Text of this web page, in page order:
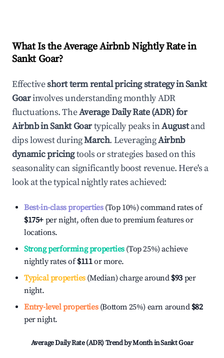
What Is the Average Airbnb Nightly Rate in
Sankt Goar?
Effectiveshort term rental pricing strategy inSankt
Goarinvolves understanding monthly ADR
fluctuations. TheAverage Daily Rate (ADR) for
Airbnb inSankt Goartypically peaks inAugustand
dips lowest duringMarch. LeveragingAirbnb
dynamic pricingtools or strategies based on this
seasonality can significantly boost revenue. Here's a
look at the typical nightly rates achieved:
Best-in-class properties(Top 10%) command rates of
$175+ per night, often due to premium features or
locations.
Strong performing properties(Top 25%) achieve
nightly rates of$111or more.
Typical properties(Median) charge around $93 per
night.
Entry-level properties(Bottom 25%) earn around $82
per night.
Average Daily Rate (ADR) Trend by Month inSankt Goar